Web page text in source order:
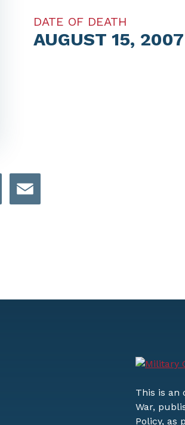
DATE OF DEATH
AUGUST 15, 2007
Pinterest
This is an
War,
Policy, as